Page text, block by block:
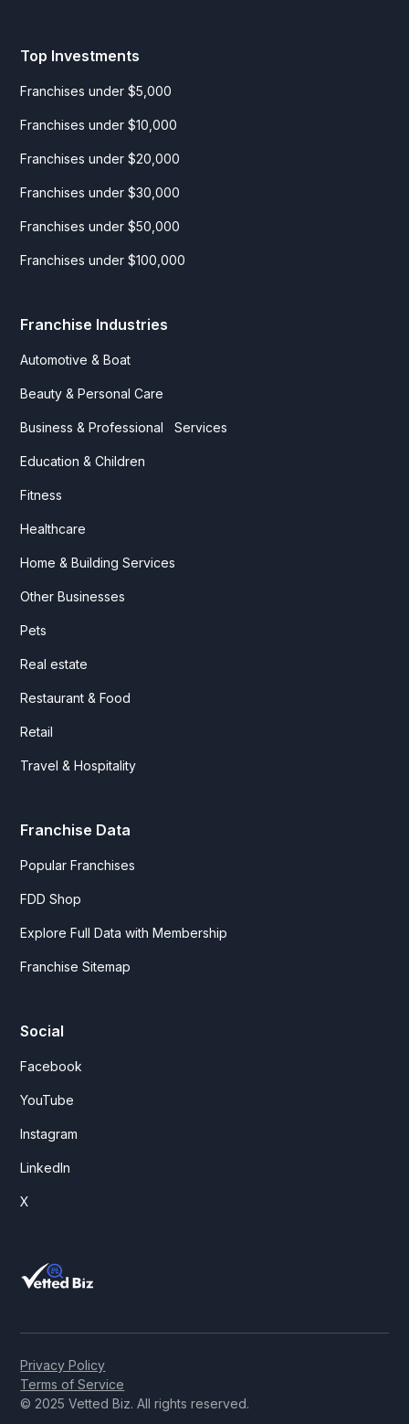
Top Investments
Franchises under $5,000
Franchises under $10,000
Franchises under $20,000
Franchises under $30,000
Franchises under $50,000
Franchises under $100,000
Franchise Industries
Automotive & Boat
Beauty & Personal Care
Business & Professional Services
Education & Children
Fitness
Healthcare
Home & Building Services
Other Businesses
Pets
Real estate
Restaurant & Food
Retail
Travel & Hospitality
Franchise Data
Popular Franchises
FDD Shop
Explore Full Data with Membership
Franchise Sitemap
Social
Facebook
YouTube
Instagram
LinkedIn
X
© 2025 Vetted Biz. All rights reserved.
Privacy Policy
Terms of Service